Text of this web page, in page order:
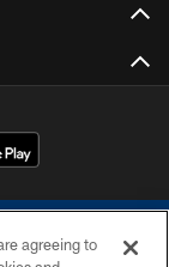
agreeing to